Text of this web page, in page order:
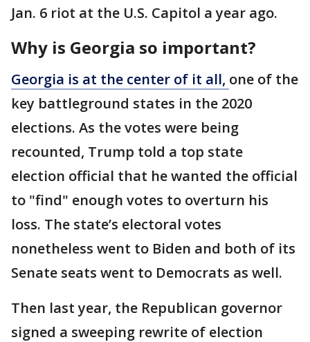
Jan. 6 riot at the U.S. Capitol a year ago.
Why is Georgia so important?
Georgia is at the center of it all, one of the
key battleground states in the 2020
elections. As the votes were being
recounted, Trump told a top state
election official that he wanted the official
to "find" enough votes to overturn his
loss. The state’s electoral votes
nonetheless went to Biden and both of its
Senate seats went to Democrats as well.
Then last year, the Republican governor
signed a sweeping rewrite of election